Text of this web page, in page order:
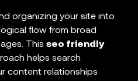
organizing your site into
flow from broad
This seo friendly
helps search
content relationships